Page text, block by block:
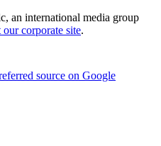
an international media group
corporate site.
source on Google